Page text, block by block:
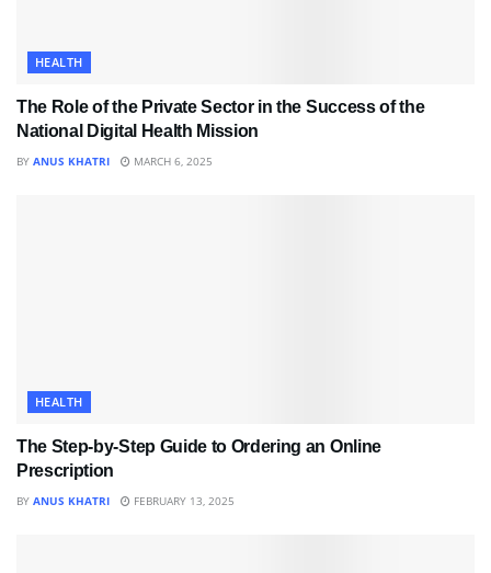
HEALTH
The Role of the Private Sector in the Success of the
National Digital Health Mission
BY ANUS KHATRI MARCH 6, 2025
HEALTH
The Step-by-Step Guide to Ordering an Online
Prescription
BY ANUS KHATRI FEBRUARY 13, 2025